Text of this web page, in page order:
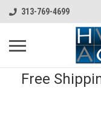
313-769-4699
Free